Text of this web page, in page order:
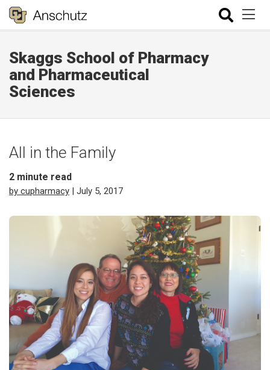
Skaggs School of Pharmacy
and Pharmaceutical
Sciences
All in the Family
2 minute read
by cupharmacy | July 5, 2017